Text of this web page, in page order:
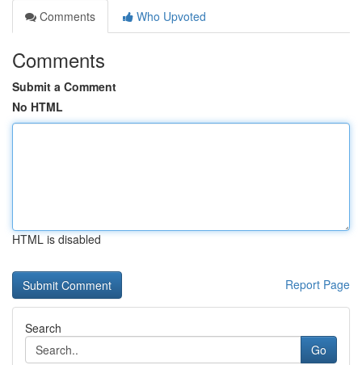
Comments
Who Upvoted
Comments
Submit a Comment
No HTML
HTML is disabled
Report Page
Search
Go